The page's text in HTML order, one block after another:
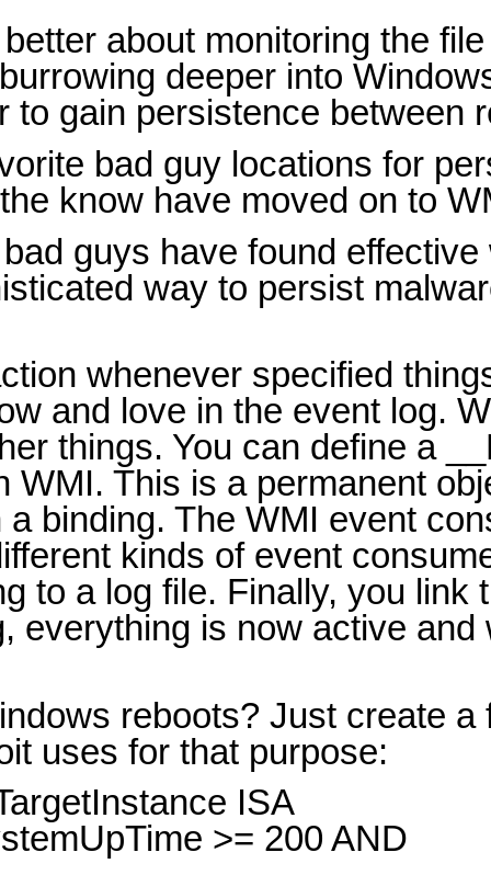
about monitoring the
deeper into
gain persistence between
bad guy locations for
know have moved on to
guys have found
way to persist
whenever specified
and love in the event log.
things. You can define a
This is a permanent
binding. The WMI event
kinds of event
to a log file. Finally, you link
everything is now active
reboots? Just create a
uses for that purpose:
ISA
>= 200 AND